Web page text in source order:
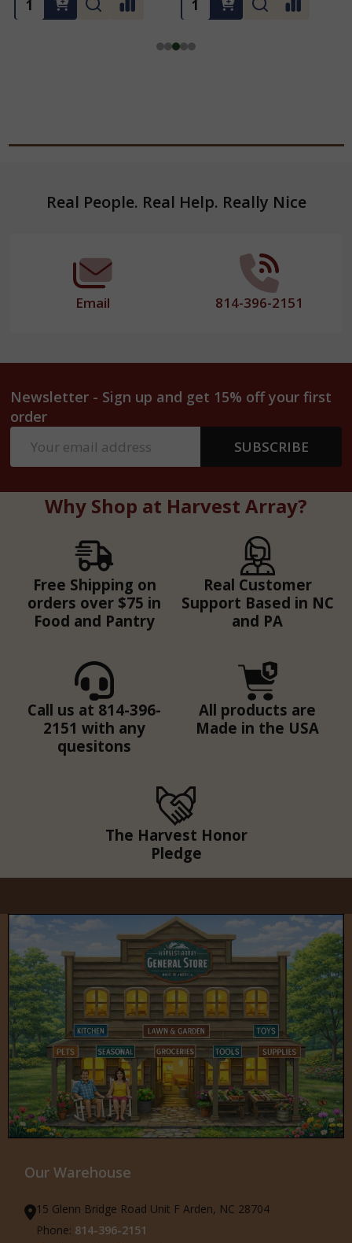
FooterReal People. Real Help. Really Nice
Email 814-396-2151
Newsletter - Sign up and get 15% off your first
order
Address
SUBSCRIBE
Why Shop at Harvest Array?
Free Shipping on
orders over $75 in
Food and Pantry
Real Customer
Support Based in NC
and PA
Call us at 814-396-
2151 with any
quesitons
All products are
Made in the USA
The Harvest Honor
Pledge
Our Warehouse
15 Glenn Bridge Road Unit F Arden, NC 28704
Phone: 814-396-2151